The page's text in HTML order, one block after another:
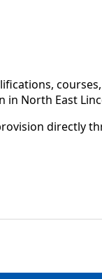
North East
directly